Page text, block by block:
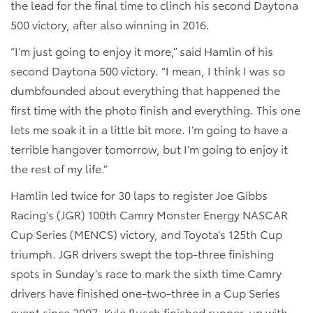
the lead for the final time to clinch his second Daytona
500 victory, after also winning in 2016.
“I’m just going to enjoy it more,” said Hamlin of his
second Daytona 500 victory. “I mean, I think I was so
dumbfounded about everything that happened the
first time with the photo finish and everything. This one
lets me soak it in a little bit more. I’m going to have a
terrible hangover tomorrow, but I’m going to enjoy it
the rest of my life.”
Hamlin led twice for 30 laps to register Joe Gibbs
Racing’s (JGR) 100th Camry Monster Energy NASCAR
Cup Series (MENCS) victory, and Toyota’s 125th Cup
triumph. JGR drivers swept the top-three finishing
spots in Sunday’s race to mark the sixth time Camry
drivers have finished one-two-three in a Cup Series